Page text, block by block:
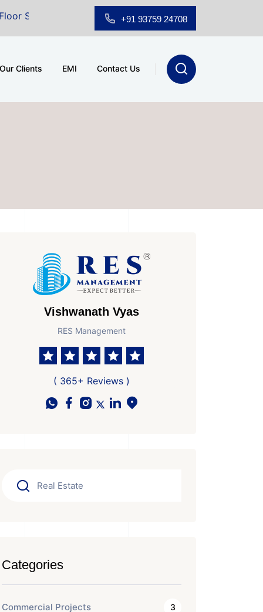
for Sale at A.shridhar Wynn (3186 sqft)|
+91 93759 24708
Our Clients EMI Contact Us
Vishwanath Vyas
RES Management
( 365+ Reviews )
Categories
Commercial Projects 3